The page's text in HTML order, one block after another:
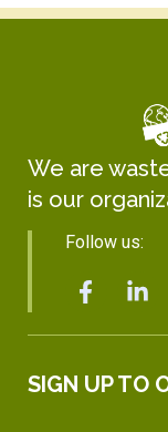
We are
is our
Follow us:
SIGN UP TO